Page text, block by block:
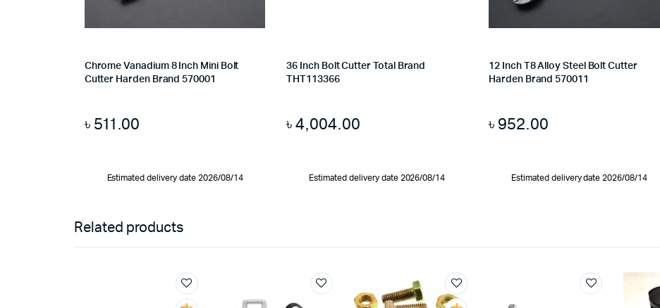
Chrome Vanadium 8 Inch Mini Bolt
Cutter Harden Brand 570001
৳ 511.00
Estimated delivery date 2026/08/14
36 Inch Bolt Cutter Total Brand
THT113366
৳4,004.00
Estimated delivery date 2026/08/14
12 Inch T8 Alloy Steel Bolt Cutter
Harden Brand 570011
৳ 952.00
Estimated delivery date 2026/08/14
Related products